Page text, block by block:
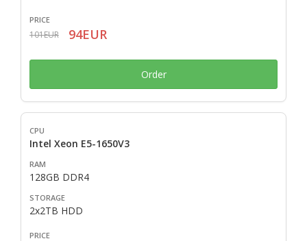
101EUR 94EUR
Order
Intel Xeon E5-1650V3
128GB DDR4
2x2TB HDD